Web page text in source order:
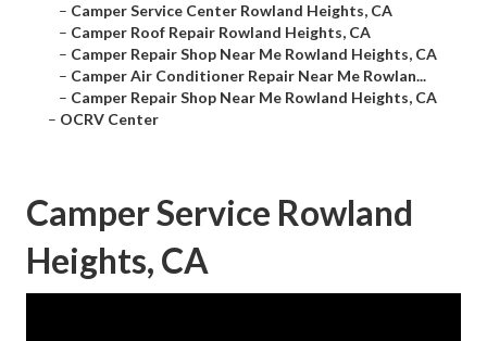
– Camper Service Center Rowland Heights, CA
– Camper Roof Repair Rowland Heights, CA
– Camper Repair Shop Near Me Rowland Heights, CA
– Camper Air Conditioner Repair Near Me Rowlan...
– Camper Repair Shop Near Me Rowland Heights, CA
– OCRV Center
Camper Service Rowland
Heights, CA